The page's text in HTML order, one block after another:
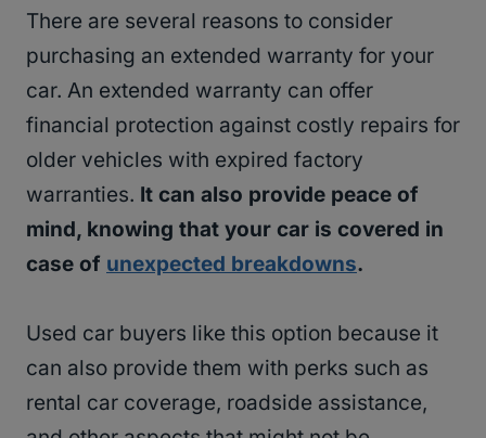
There are several reasons to consider
purchasing an extended warranty for your
car. An extended warranty can offer
financial protection against costly repairs for
older vehicles with expired factory
warranties. It can also provide peace of
mind, knowing that your car is covered in
case of unexpected breakdowns.
Used car buyers like this option because it
can also provide them with perks such as
rental car coverage, roadside assistance,